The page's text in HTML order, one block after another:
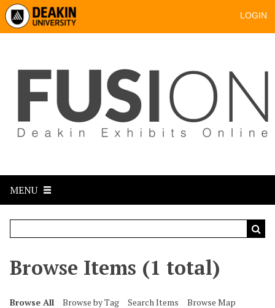
LOGIN
MENU
Browse Items (1 total)
Browse All Browse by Tag Search Items Browse Map